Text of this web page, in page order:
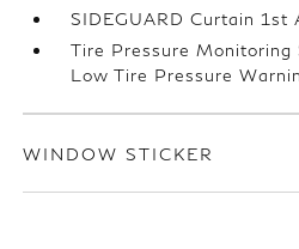
SIDEGUARD Curtain 1st
Tire Pressure Monitoring
Low Tire Pressure
WINDOW STICKER